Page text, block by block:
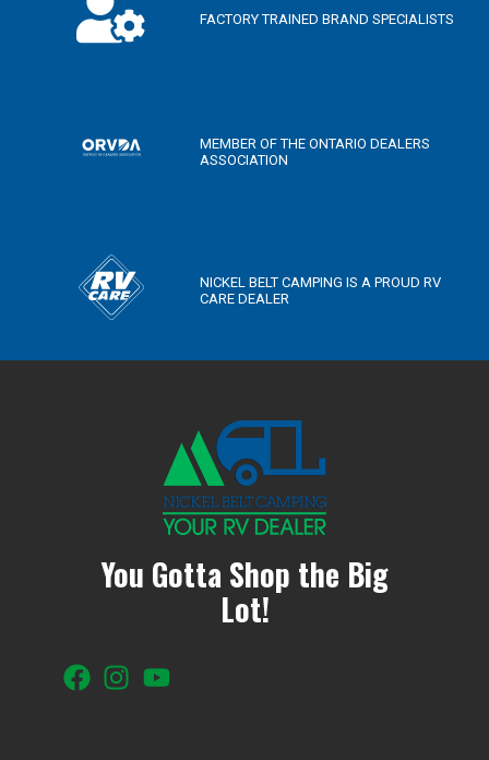
FACTORY TRAINED BRAND SPECIALISTS
MEMBER OF THE ONTARIO DEALERS
ASSOCIATION
NICKEL BELT CAMPING IS A PROUD RV
CARE DEALER
You Gotta Shop the Big
Lot!